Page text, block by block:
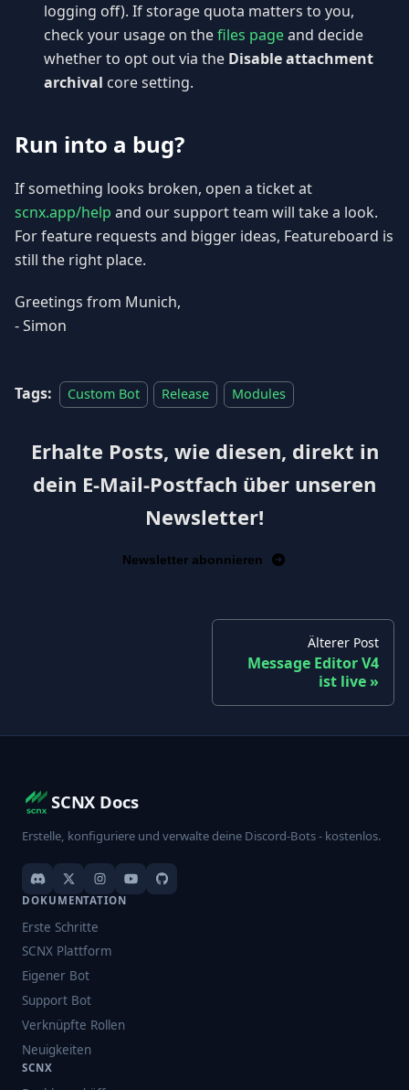
logging off). If storage quota matters to you,
check your usage on thefiles pageand decide
whether to opt out via the Disable attachment
archival core setting.
Run into a bug?
If something looks broken, open a ticket at
scnx.app/help and our support team will take a look.
For feature requests and bigger ideas, Featureboard is
still the right place.
Greetings from Munich,
- Simon
Tags: Custom Bot Release Modules
Erhalte Posts, wie diesen, direkt in
dein E-Mail-Postfach über unseren
Newsletter!
Newsletter abonnieren
Älterer Post
Message Editor V4
ist live
SCNX Docs
Erstelle, konfiguriere und verwalte deine Discord-Bots - kostenlos.
DOKUMENTATION
Erste Schritte
SCNX Plattform
Eigener Bot
Support Bot
Verknüpfte Rollen
Neuigkeiten
SCNX